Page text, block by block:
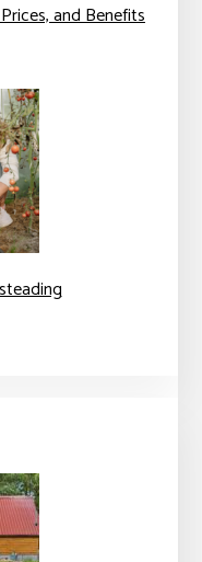
and Benefits